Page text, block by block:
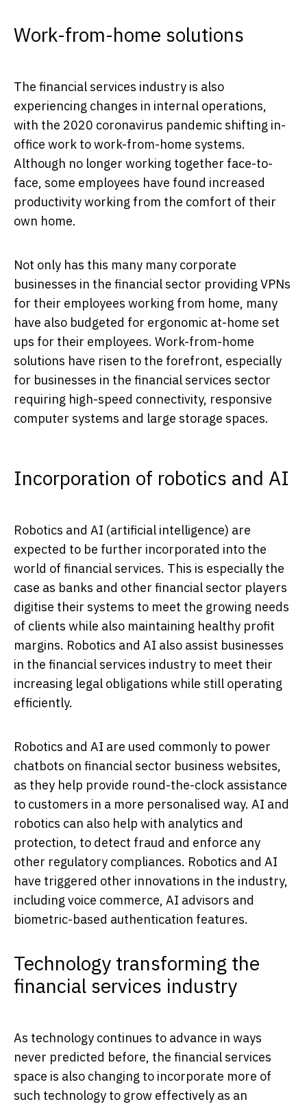
Work-from-home solutions
The financial services industry is also
experiencing changes in internal operations,
with the 2020 coronavirus pandemic shifting in-
office work to work-from-home systems.
Although no longer working together face-to-
face, some employees have found increased
productivity working from the comfort of their
own home.
Not only has this many many corporate
businesses in the financial sector providing VPNs
for their employees working from home, many
have also budgeted for ergonomic at-home set
ups for their employees. Work-from-home
solutions have risen to the forefront, especially
for businesses in the financial services sector
requiring high-speed connectivity, responsive
computer systems and large storage spaces.
Incorporation of robotics and AI
Robotics and AI (artificial intelligence) are
expected to be further incorporated into the
world of financial services. This is especially the
case as banks and other financial sector players
digitise their systems to meet the growing needs
of clients while also maintaining healthy profit
margins. Robotics and AI also assist businesses
in the financial services industry to meet their
increasing legal obligations while still operating
efficiently.
Robotics and AI are used commonly to power
chatbots on financial sector business websites,
as they help provide round-the-clock assistance
to customers in a more personalised way. AI and
robotics can also help with analytics and
protection, to detect fraud and enforce any
other regulatory compliances. Robotics and AI
have triggered other innovations in the industry,
including voice commerce, AI advisors and
biometric-based authentication features.
Technology transforming the
financial services industry
As technology continues to advance in ways
never predicted before, the financial services
space is also changing to incorporate more of
such technology to grow effectively as an